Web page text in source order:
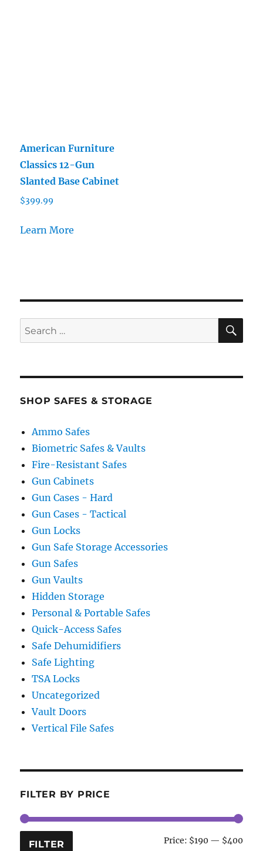
American Furniture
Classics 12-Gun
Slanted Base Cabinet
$399.99
Learn More
Search
for:
SHOP SAFES & STORAGE
Ammo Safes
Biometric Safes & Vaults
Fire-Resistant Safes
Gun Cabinets
Gun Cases - Hard
Gun Cases - Tactical
Gun Locks
Gun Safe Storage Accessories
Gun Safes
Gun Vaults
Hidden Storage
Personal & Portable Safes
Quick-Access Safes
Safe Dehumidifiers
Safe Lighting
TSA Locks
Uncategorized
Vault Doors
Vertical File Safes
FILTER BY PRICE
Min
Max
FILTER Price: $190— $400